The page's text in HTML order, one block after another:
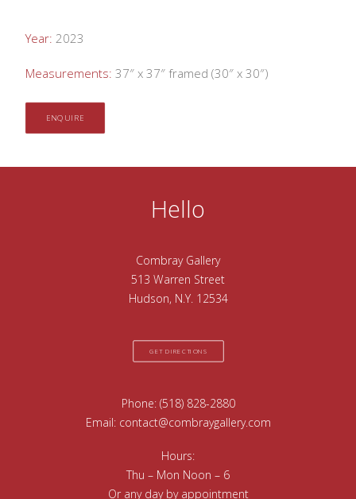
Year: 2023
Measurements: 37″ x 37″ framed (30″ x 30″)
ENQUIRE
Hello
Combray Gallery
513 Warren Street
Hudson, N.Y. 12534
GET DIRECTIONS
Phone:(518) 828-2880
Email:contact@combraygallery.com
Hours:
Thu – Mon Noon – 6
Or any day by appointment